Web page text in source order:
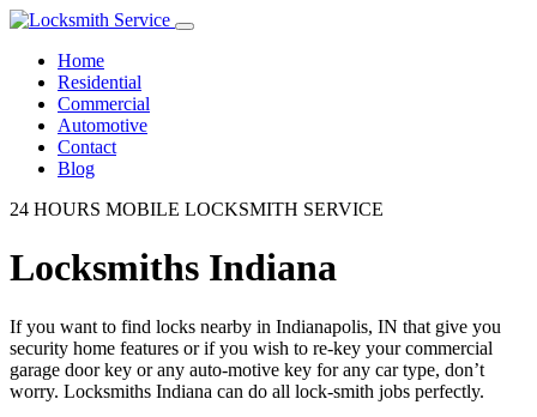
Home
Residential
Commercial
Automotive
Contact
Blog
24 HOURS MOBILE LOCKSMITH SERVICE
Locksmiths Indiana
If you want to find locks nearby in Indianapolis, IN that give you
security home features or if you wish to re-key your commercial
garage door key or any auto-motive key for any car type, don’t
worry. Locksmiths Indiana can do all lock-smith jobs perfectly.